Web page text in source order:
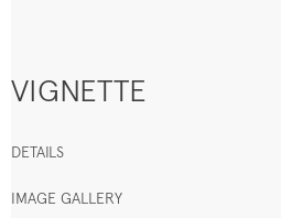
VIGNETTE
DETAILS
IMAGE GALLERY